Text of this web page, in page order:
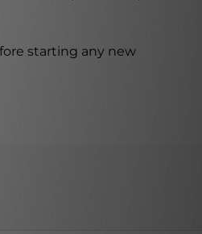
starting any new